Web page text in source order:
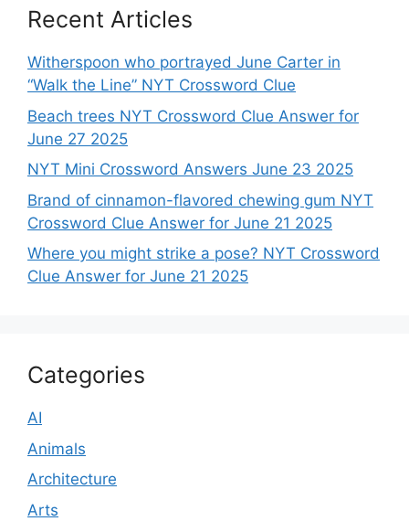
Recent Articles
Witherspoon who portrayed June Carter in
“Walk the Line” NYT Crossword Clue
Beach trees NYT Crossword Clue Answer for
June 27 2025
NYT Mini Crossword Answers June 23 2025
Brand of cinnamon-flavored chewing gum NYT
Crossword Clue Answer for June 21 2025
Where you might strike a pose? NYT Crossword
Clue Answer for June 21 2025
Categories
AI
Animals
Architecture
Arts